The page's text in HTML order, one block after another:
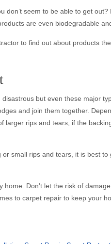
don’t seem to be able to get
are even biodegradable
to find out about products
but even these major
and join them together.
larger rips and tears, if the
small rips and tears, it is best
Don’t let the risk of
to carpet repair to keep your